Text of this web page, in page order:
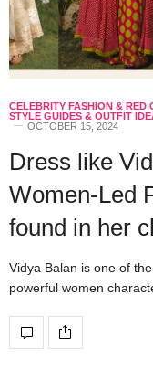
CELEBRITY FASHION & RED
STYLE GUIDES & OUTFIT
OCTOBER 15, 2024
Dress like
Women-Led
found in her
Vidya Balan is one of
powerful women